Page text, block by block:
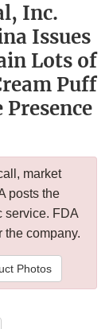
Inc.
Issues
Lots of
Puff
market
posts the
service. FDA
the company.
Photos